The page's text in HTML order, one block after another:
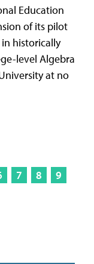
Education
of its pilot
historically
level Algebra
at no
7 8
9